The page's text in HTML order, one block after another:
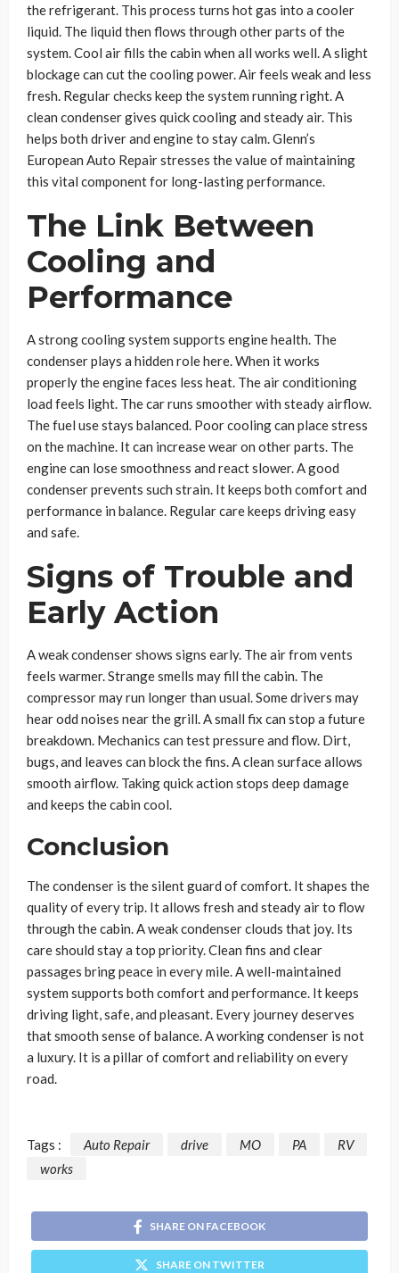
the refrigerant. This process turns hot gas into a cooler
liquid. The liquid then flows through other parts of the
system. Cool air fills the cabin when all works well. A slight
blockage can cut the cooling power. Air feels weak and less
fresh. Regular checks keep the system running right. A
clean condenser gives quick cooling and steady air. This
helps both driver and engine to stay calm. Glenn’s
European Auto Repair stresses the value of maintaining
this vital component for long-lasting performance.
The Link Between
Cooling and
Performance
A strong cooling system supports engine health. The
condenser plays a hidden role here. When it works
properly the engine faces less heat. The air conditioning
load feels light. The car runs smoother with steady airflow.
The fuel use stays balanced. Poor cooling can place stress
on the machine. It can increase wear on other parts. The
engine can lose smoothness and react slower. A good
condenser prevents such strain. It keeps both comfort and
performance in balance. Regular care keeps driving easy
and safe.
Signs of Trouble and
Early Action
A weak condenser shows signs early. The air from vents
feels warmer. Strange smells may fill the cabin. The
compressor may run longer than usual. Some drivers may
hear odd noises near the grill. A small fix can stop a future
breakdown. Mechanics can test pressure and flow. Dirt,
bugs, and leaves can block the fins. A clean surface allows
smooth airflow. Taking quick action stops deep damage
and keeps the cabin cool.
Conclusion
The condenser is the silent guard of comfort. It shapes the
quality of every trip. It allows fresh and steady air to flow
through the cabin. A weak condenser clouds that joy. Its
care should stay a top priority. Clean fins and clear
passages bring peace in every mile. A well-maintained
system supports both comfort and performance. It keeps
driving light, safe, and pleasant. Every journey deserves
that smooth sense of balance. A working condenser is not
a luxury. It is a pillar of comfort and reliability on every
road.
Tags : Auto Repair drive MO PA
RV
works
SHARE ON FACEBOOK
SHARE ON TWITTER